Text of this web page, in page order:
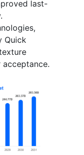
last-
Quick
acceptance.